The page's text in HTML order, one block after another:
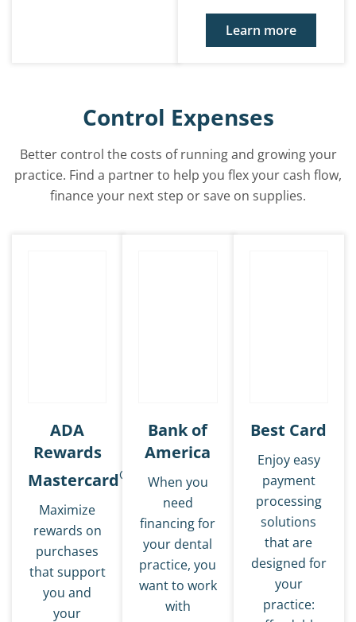
Learn more
Control Expenses
Better control the costs of running and growing your
practice. Find a partner to help you flex your cash flow,
finance your next step or save on supplies.
ADA
Rewards
Mastercard®
Maximize
rewards on
purchases
that support
you and
your
Bank of
America
When you
need
financing for
your dental
practice, you
want to work
with
Best Card
Enjoy easy
payment
processing
solutions
that are
designed for
your
practice: